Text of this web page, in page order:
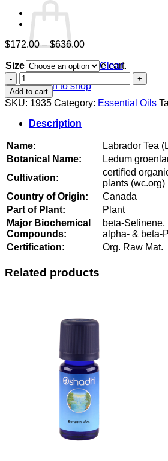
No products in the cart.
Return to shop
$172.00 – $636.00Price
$172.00
through
$636.00
Size
Clear
Labrador
Tea
(Ledum)
organic
quantity
Add to cart
SKU: 1935 Category: Essential Oils
Description
Name:
Labrador Tea
Botanical Name:
Ledum
Cultivation:
certified
plants (wc.org)
Country of Origin:
Canada
Part of Plant:
Plant
Major Biochemical
Compounds:
beta-
alpha- & beta-
Certification:
Org. Raw Mat.
Related products